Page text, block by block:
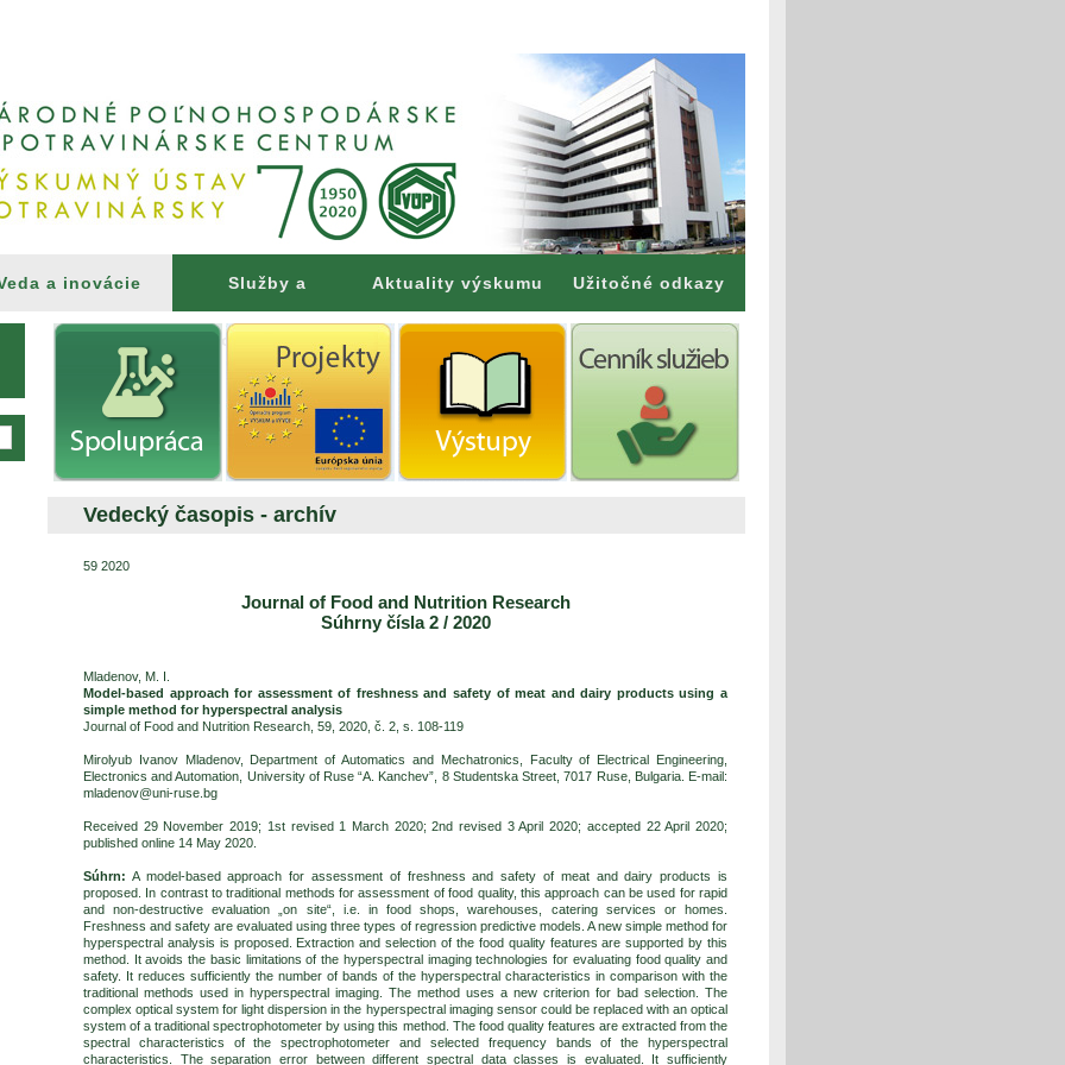
a inovácie Služby a
poradenstvo
Aktuality výskumu Užitočné odkazy
Vedecký časopis - archív
59 2020
Journal of Food and Nutrition Research
Súhrny čísla 2 / 2020
Mladenov, M. I.
Model-based approach for assessment of freshness and safety of meat and dairy products using a
simple method for hyperspectral analysis
Journal of Food and Nutrition Research, 59, 2020, č. 2, s. 108-119
Mirolyub Ivanov Mladenov, Department of Automatics and Mechatronics, Faculty of Electrical Engineering,
Electronics and Automation, University of Ruse “A. Kanchev”, 8 StudentskaStreet, 7017 Ruse, Bulgaria. E-mail:
mladenov@uni-ruse.bg
Received 29 November 2019; 1st revised 1 March 2020; 2nd revised 3 April 2020; accepted 22 April 2020;
published online 14 May 2020.
Súhrn: A model-based approach for assessment of freshness and safety of meat and dairy products is
proposed. In contrast to traditional methods for assessment of food quality, this approach can be used for rapid
and non-destructive evaluation „on site“, i.e. in food shops, warehouses, catering services or homes.
Freshness and safety are evaluated using three types of regression predictive models. A new simple method for
hyperspectral analysis is proposed. Extraction and selection of the food quality features are supported by this
method. It avoids the basic limitations of the hyperspectral imaging technologies for evaluating food quality and
safety. It reduces sufficiently the number of bands of the hyperspectral characteristics in comparison with the
traditional methods used in hyperspectral imaging. The method uses a new criterion for bad selection. The
complex optical system for light dispersion in the hyperspectral imaging sensor could be replaced with an optical
system of a traditional spectrophotometer by using this method. The food quality features are extracted from the
spectral characteristics of the spectrophotometer and selected frequency bands of the hyperspectral
characteristics. The separation error between different spectral data classes is evaluated. It sufficiently